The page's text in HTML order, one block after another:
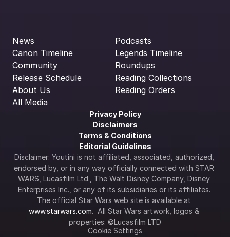
News
Canon Timeline
Community
Release Schedule
About Us
All Media
Podcasts
Legends Timeline
Roundups
Reading Collections
Reading Orders
Privacy Policy
Disclaimers
Terms & Conditions
Editorial Guidelines
Disclaimer: Youtini is not affiliated, associated, authorized,
endorsed by, or in any way officially connected with STAR
WARS, Lucasfilm Ltd., The Walt Disney Company, Disney
Enterprises Inc., or any of its subsidiaries or its affiliates.
www.starwars.com.  All Star Wars artwork, logos &
properties: ©Lucasfilm LTD
Cookie Settings